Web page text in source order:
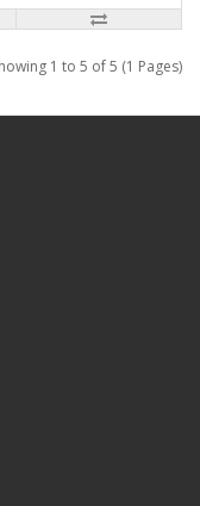
1 to 5 of 5 (1 Pages)